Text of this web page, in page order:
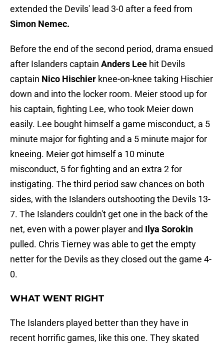
extended the Devils' lead 3-0 after a feed from
Simon Nemec.
Before the end of the second period, drama ensued
after Islanders captain Anders Lee hit Devils
captain Nico Hischier knee-on-knee taking Hischier
down and into the locker room. Meier stood up for
his captain, fighting Lee, who took Meier down
easily. Lee bought himself a game misconduct, a 5
minute major for fighting and a 5 minute major for
kneeing. Meier got himself a 10 minute
misconduct, 5 for fighting and an extra 2 for
instigating. The third period saw chances on both
sides, with the Islanders outshooting the Devils 13-
7. The Islanders couldn't get one in the back of the
net, even with a power player and Ilya Sorokin
pulled. Chris Tierney was able to get the empty
netter for the Devils as they closed out the game 4-
0.
WHAT WENT RIGHT
The Islanders played better than they have in
recent horrific games, like this one. They skated